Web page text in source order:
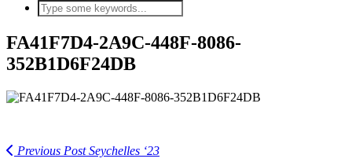
FA41F7D4-2A9C-448F-8086-
352B1D6F24DB
Previous PostSeychelles ‘23